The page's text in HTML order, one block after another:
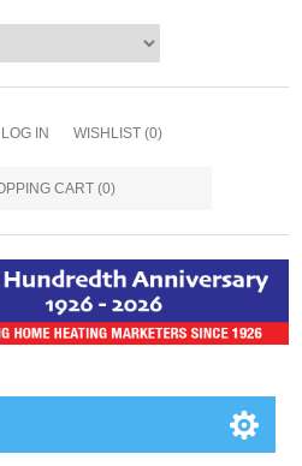
LOG IN WISHLIST (0)
CART (0)